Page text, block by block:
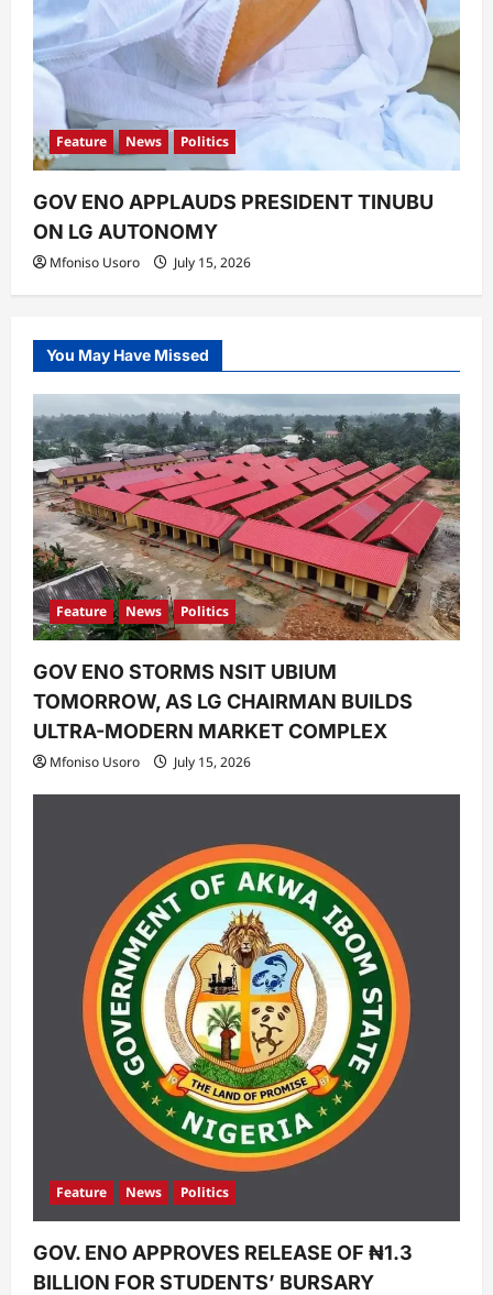
Feature News Politics
GOV ENO APPLAUDS PRESIDENT TINUBU
ON LG AUTONOMY
Mfoniso Usoro July 15, 2026
You May Have Missed
Feature News Politics
GOV ENO STORMS NSIT UBIUM
TOMORROW, AS LG CHAIRMAN BUILDS
ULTRA-MODERN MARKET COMPLEX
Mfoniso Usoro July 15, 2026
Feature News Politics
GOV. ENO APPROVES RELEASE OF ₦1.3
BILLION FOR STUDENTS’ BURSARY